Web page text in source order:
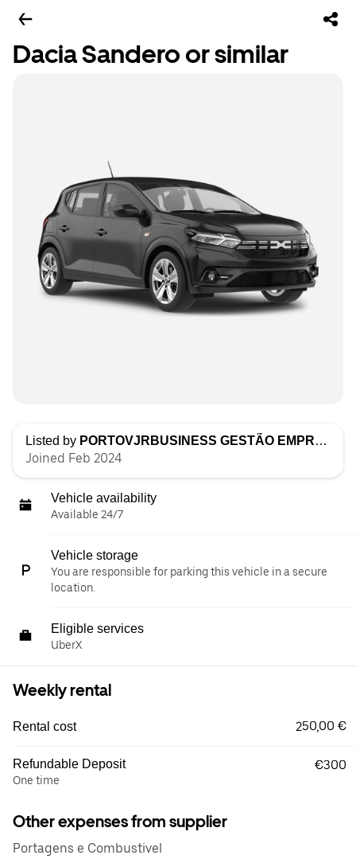
Dacia Sandero or similar
Listed by PORTOVJRBUSINESS GESTÃO EMPRESARIAL, LDA
Joined Feb 2024
Vehicle availability
Available 24/7
Vehicle storage
You are responsible for parking this vehicle in a secure
location.
Eligible services
UberX
Weekly rental
Rental cost 250,00 €
Refundable Deposit
One time
€300
Other expenses from supplier
Portagens e Combustivel